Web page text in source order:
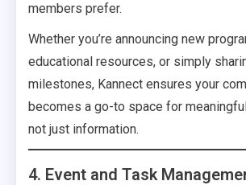
members prefer.
Whether you’re announcing new
educational resources, or simply
milestones, Kannect ensures your
becomes a go-to space for
not just information.
4. Event and Task